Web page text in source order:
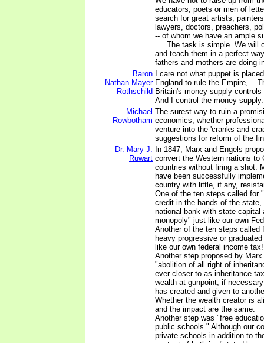
educators, poets or men of
search for great artists,
lawyers, doctors, preachers,
-- of whom we have an ample
The task is simple. We will
and teach them in a perfect
fathers and mothers are doing
Baron
Nathan Mayer
Rothschild
I care not what puppet is
England to rule the Empire,
Britain's money supply
And I control the money supply.
Michael
Rowbotham
The surest way to ruin a
economics, whether
venture into the 'cranks and
suggestions for reform of the
Dr. Mary J.
Ruwart
In 1847, Marx and Engels
convert the Western nations to
countries without firing a shot.
have been successfully
country with little, if any,
One of the ten steps called for
credit in the hands of the
national bank with state capital
monopoly" just like our own
Another of the ten steps called
heavy progressive or
like our own federal income
Another step proposed by
"abolition of all right of
ever closer to as inheritance
wealth at gunpoint, if
has created and given to
Whether the wealth creator is
and the impact are the same.
Another step was "free
public schools." Although our
private schools in addition to